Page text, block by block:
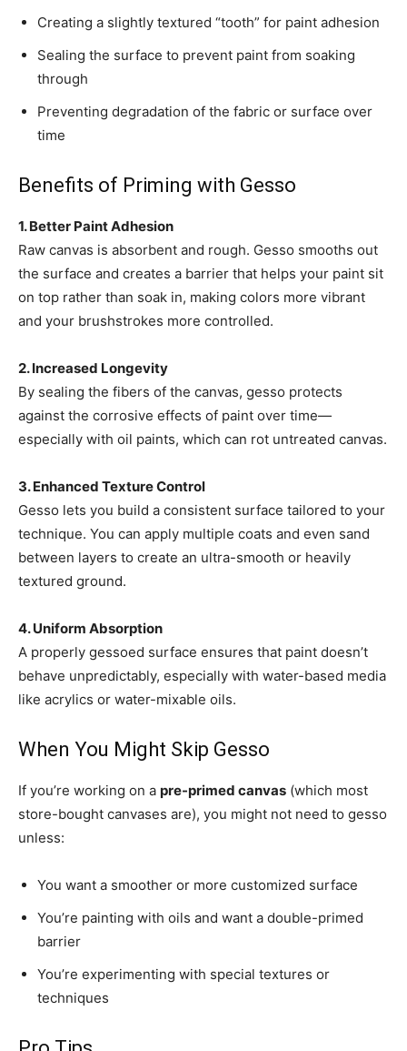
Creating a slightly textured “tooth” for paint adhesion
Sealing the surface to prevent paint from soaking
through
Preventing degradation of the fabric or surface over
time
Benefits of Priming with Gesso
1. Better Paint Adhesion
Raw canvas is absorbent and rough. Gesso smooths out
the surface and creates a barrier that helps your paint sit
on top rather than soak in, making colors more vibrant
and your brushstrokes more controlled.
2. Increased Longevity
By sealing the fibers of the canvas, gesso protects
against the corrosive effects of paint over time—
especially with oil paints, which can rot untreated canvas.
3. Enhanced Texture Control
Gesso lets you build a consistent surface tailored to your
technique. You can apply multiple coats and even sand
between layers to create an ultra-smooth or heavily
textured ground.
4. Uniform Absorption
A properly gessoed surface ensures that paint doesn’t
behave unpredictably, especially with water-based media
like acrylics or water-mixable oils.
When You Might Skip Gesso
If you’re working on a pre-primed canvas (which most
store-bought canvases are), you might not need to gesso
unless:
You want a smoother or more customized surface
You’re painting with oils and want a double-primed
barrier
You’re experimenting with special textures or
techniques